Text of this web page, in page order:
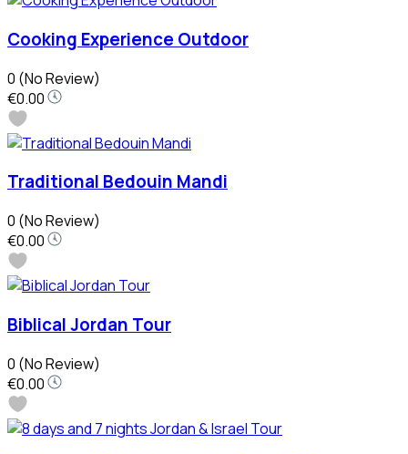
Cooking Experience Outdoor
0 (No Review)
€0.00
Traditional Bedouin Mandi
0 (No Review)
€0.00
Biblical Jordan Tour
0 (No Review)
€0.00